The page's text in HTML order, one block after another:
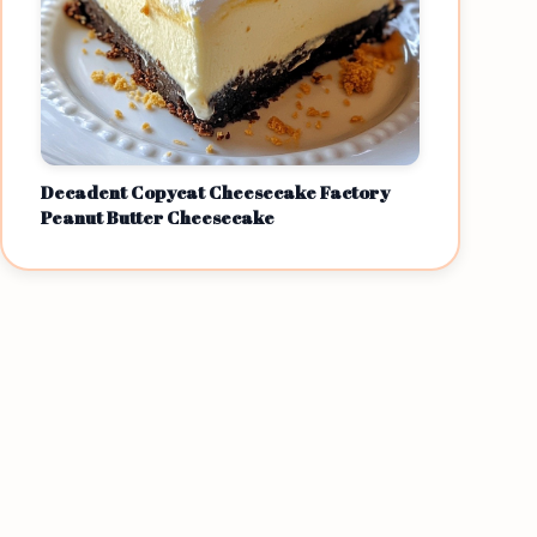
Decadent Copycat Cheesecake Factory
Peanut Butter Cheesecake